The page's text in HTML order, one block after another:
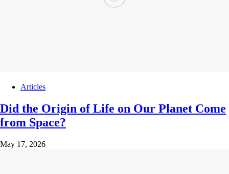
Articles
Did the Origin of Life on Our Planet Come
from Space?
May 17, 2026